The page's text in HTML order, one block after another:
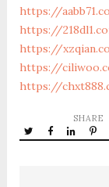
https://
https://
https://
https://
https://
SHARE